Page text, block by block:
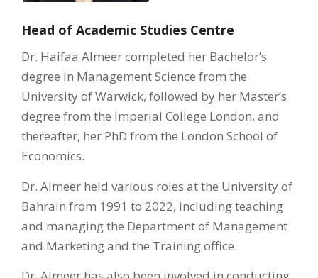
Head of Academic Studies Centre
Dr. Haifaa Almeer completed her Bachelor’s
degree in Management Science from the
University of Warwick, followed by her Master’s
degree from the Imperial College London, and
thereafter, her PhD from the London School of
Economics.
Dr. Almeer held various roles at the University of
Bahrain from 1991 to 2022, including teaching
and managing the Department of Management
and Marketing and the Training office.